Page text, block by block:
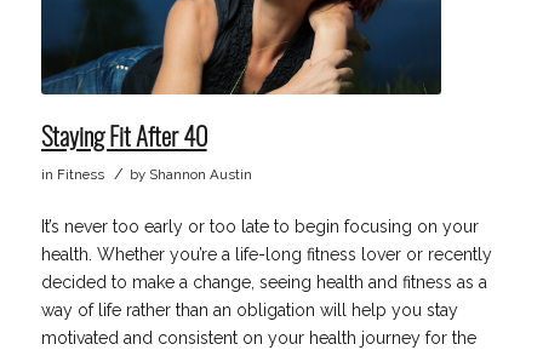
Staying Fit After 40
in Fitness / by Shannon Austin
It’s never too early or too late to begin focusing on your
health. Whether you’re a life-long fitness lover or recently
decided to make a change, seeing health and fitness as a
way of life rather than an obligation will help you stay
motivated and consistent on your health journey for the